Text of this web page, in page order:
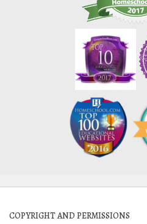
COPYRIGHT AND PERMISSIONS